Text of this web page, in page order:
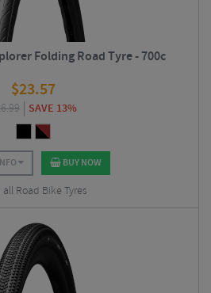
Folding Road Tyre - 700c
$23.57
SAVE 13%
BUY NOW
all Road Bike Tyres